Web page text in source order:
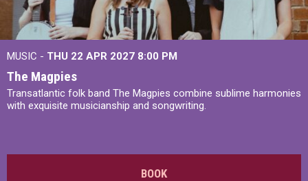
MUSIC - THU 22 APR 2027 8:00 PM
The Magpies
Transatlantic folk band The Magpies combine sublime harmonies
with exquisite musicianship and songwriting.
BOOK